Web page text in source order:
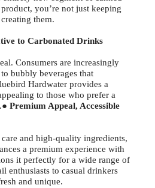
you’re not just keeping
them.
to Carbonated Drinks
Consumers are increasingly
bubbly beverages that
Hardwater provides a
to those who prefer a
● Premium Appeal, Accessible
and high-quality ingredients,
a premium experience with
it perfectly for a wide range of
enthusiasts to casual drinkers
and unique.